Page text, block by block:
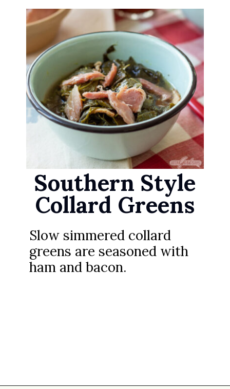
Southern Style
Collard Greens
Slow simmered collard
greens are seasoned with
ham and bacon.